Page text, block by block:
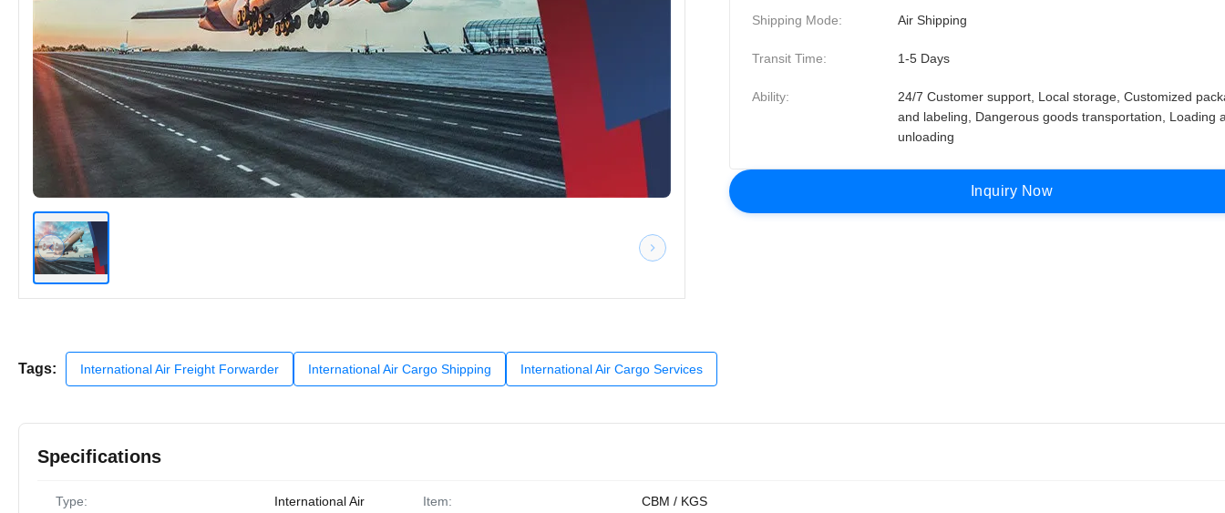
Shipping Mode: Air Shipping
Transit Time: 1-5 Days
Ability:
24/7 Customer support, Local storage, Customized
and labeling, Dangerous goods transportation, Loading
unloading
nquiry Now
Tags: International Air Freight Forwarder International Air Cargo Shipping International Air Cargo Services
Specifications
Type:
International Air
Item: CBM / KGS